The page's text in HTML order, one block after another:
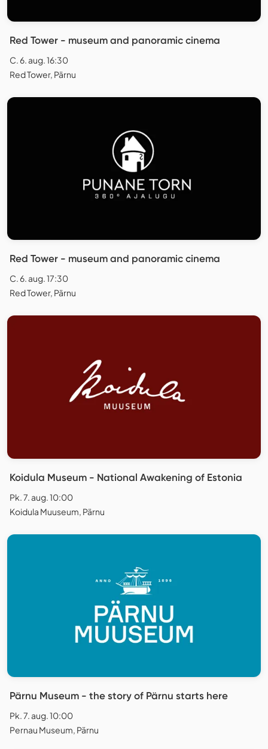
Red Tower - museum and panoramic cinema
C. 6. aug. 16:30
Red Tower, Pärnu
Red Tower - museum and panoramic cinema
C. 6. aug. 17:30
Red Tower, Pärnu
Koidula Museum - National Awakening of Estonia
Pk. 7. aug. 10:00
Koidula Muuseum, Pärnu
Pärnu Museum - the story of Pärnu starts here
Pk. 7. aug. 10:00
Pernau Museum, Pärnu